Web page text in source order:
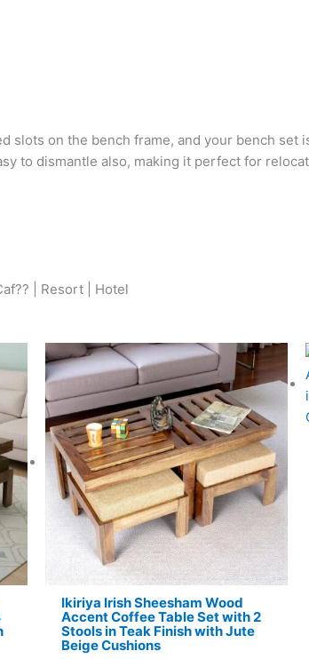
on the bench frame, and your bench set
to dismantle also, making it perfect for
| Resort | Hotel
Ikiriya Irish Sheesham Wood
Accent Coffee Table Set with 2
Stools in Teak Finish with Jute
Beige Cushions
Original
price
was:
₹16,800.
Current
price
is:
₹11,299.